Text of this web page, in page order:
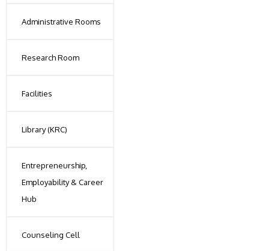
Administrative Rooms
Research Room
Facilities
Library (KRC)
Entrepreneurship,
Employability & Career
Hub
Counseling Cell